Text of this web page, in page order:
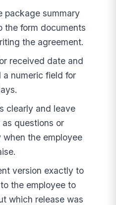
package summary
the form documents
the agreement.
received date and
numeric field for
clearly and leave
questions or
when the employee
version exactly to
the employee to
which release was